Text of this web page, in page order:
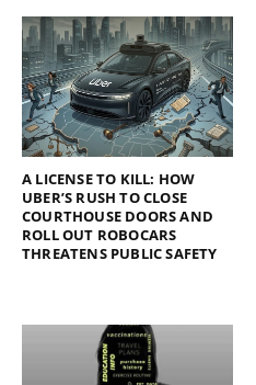
A LICENSE TO KILL: HOW
UBER’S RUSH TO CLOSE
COURTHOUSE DOORS AND
ROLL OUT ROBOCARS
THREATENS PUBLIC SAFETY